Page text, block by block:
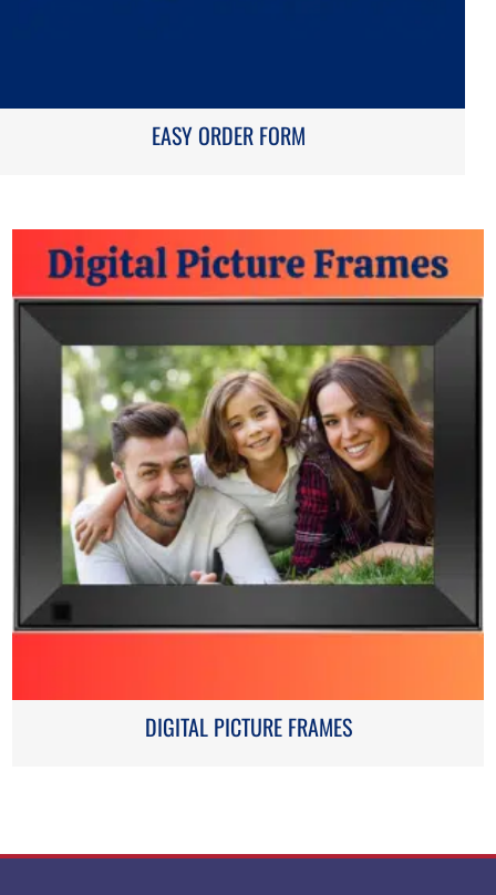
EASY ORDER FORM
DIGITAL PICTURE FRAMES